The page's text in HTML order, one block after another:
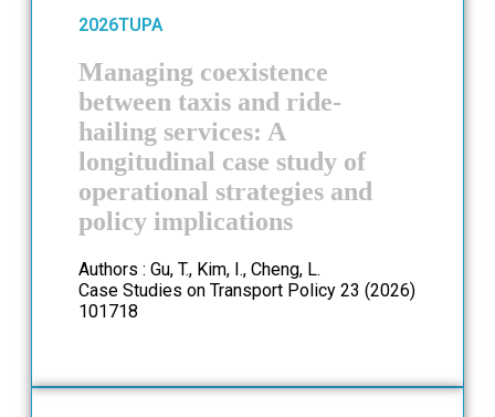
2026TUPA
Managing coexistence
between taxis and ride-
hailing services: A
longitudinal case study of
operational strategies and
policy implications
Authors : Gu, T., Kim, I., Cheng, L.
Case Studies on Transport Policy 23 (2026)
101718